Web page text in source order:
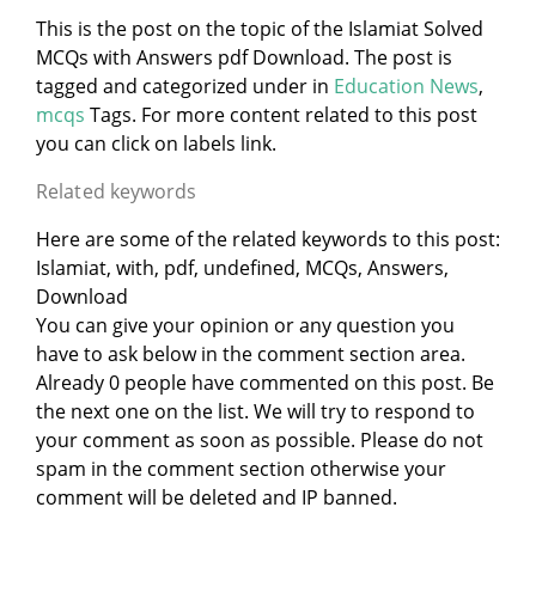
This is the post on the topic of the Islamiat Solved
MCQs with Answers pdf Download. The post is
tagged and categorized under in Education News,
mcqs Tags. For more content related to this post
you can click on labels link.
Related keywords
Here are some of the related keywords to this post:
Islamiat, with, pdf, undefined, MCQs, Answers,
Download
You can give your opinion or any question you
have to ask below in the comment section area.
Already 0 people have commented on this post. Be
the next one on the list. We will try to respond to
your comment as soon as possible. Please do not
spam in the comment section otherwise your
comment will be deleted and IP banned.